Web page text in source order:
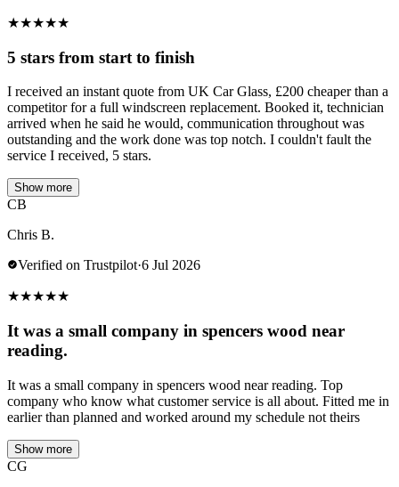
★★★★★
5 stars from start to finish
I received an instant quote from UK Car Glass, £200 cheaper than a
competitor for a full windscreen replacement. Booked it, technician
arrived when he said he would, communication throughout was
outstanding and the work done was top notch. I couldn't fault the
service I received, 5 stars.
Show more
CB
Chris B.
Verified on Trustpilot·6 Jul 2026
★★★★★
It was a small company in spencers wood near
reading.
It was a small company in spencers wood near reading. Top
company who know what customer service is all about. Fitted me in
earlier than planned and worked around my schedule not theirs
Show more
CG